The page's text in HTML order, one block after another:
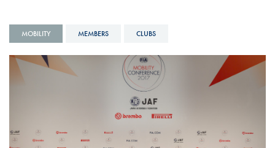
MOBILITY MEMBERS CLUBS